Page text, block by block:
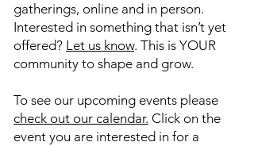
gatherings, online and in person.
Interested in something that isn’t yet
offered? Let us know. This is YOUR
community to shape and grow.
To see our upcoming events please
check out our calendar. Click on the
event you are interested in for a